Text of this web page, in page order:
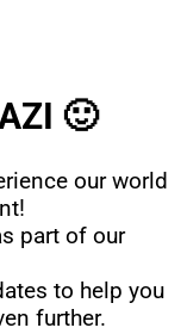
🙂
our world
part of our
to help you
further.